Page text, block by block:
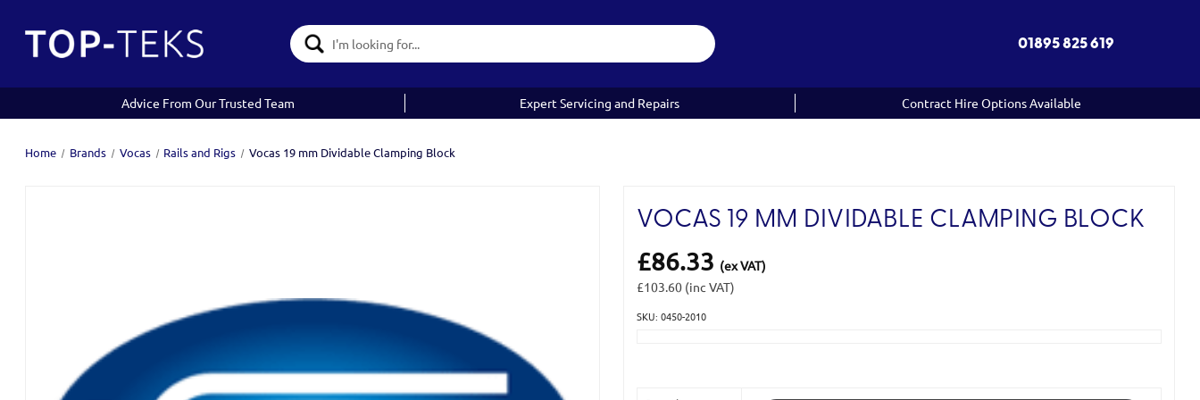
Search
Keyword:
01895 825 619
Advice From Our Trusted Team Expert Servicing and Repairs Contract Hire Options Available
Home Brands Vocas Rails and Rigs Vocas 19 mm Dividable Clamping Block
VOCAS 19 MM DIVIDABLE CLAMPING BLOCK
£86.33 (ex VAT)
£103.60 (inc VAT)
SKU: 0450-2010